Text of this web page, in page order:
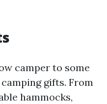
camper to some
gifts. From
hammocks,